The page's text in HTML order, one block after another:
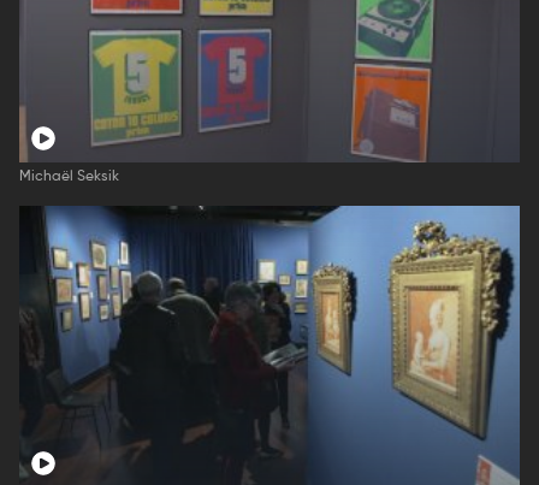
Michaël Seksik